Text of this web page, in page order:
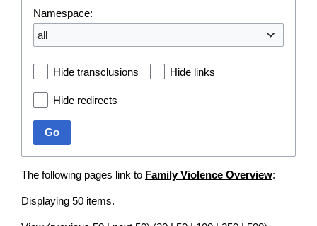
Namespace:
all
Hide transclusions Hide links
Hide redirects
Go
The following pages link to Family Violence Overview:
Displaying 50 items.